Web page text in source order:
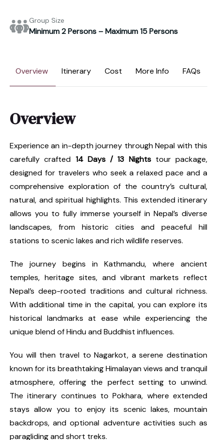
Group Size
Minimum 2 Persons – Maximum 15 Persons
Overview Itinerary Cost More Info FAQs
Overview
Experience an in-depth journey through Nepal with this
carefully crafted 14 Days / 13 Nightstour package,
designed for travelers who seek a relaxed pace and a
comprehensive exploration of the country’s cultural,
natural, and spiritual highlights. This extended itinerary
allows you to fully immerse yourself in Nepal’s diverse
landscapes, from historic cities and peaceful hill
stations to scenic lakes and rich wildlife reserves.
The journey begins in Kathmandu, where ancient
temples, heritage sites, and vibrant markets reflect
Nepal’s deep-rooted traditions and cultural richness.
With additional time in the capital, you can explore its
historical landmarks at ease while experiencing the
unique blend of Hindu and Buddhist influences.
You will then travel to Nagarkot, a serene destination
known for its breathtaking Himalayan views and tranquil
atmosphere, offering the perfect setting to unwind.
The itinerary continues to Pokhara, where extended
stays allow you to enjoy its scenic lakes, mountain
backdrops, and optional adventure activities such as
paragliding and short treks.